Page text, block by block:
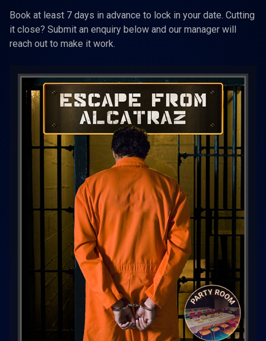
Book at least 7 days in advance to lock in your date. Cutting
it close? Submit an enquiry below and our manager will
reach out to make it work.